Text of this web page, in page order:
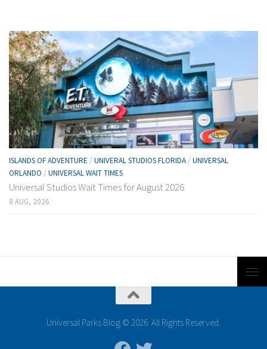
ISLANDS OF ADVENTURE / UNIVERAL STUDIOS FLORIDA / UNIVERSAL
ORLANDO / UNIVERSAL WAIT TIMES
Universal Studios Wait Times for August 2026
8 AUG, 2026
Universal Parks Blog © 2026. All Rights Reserved.